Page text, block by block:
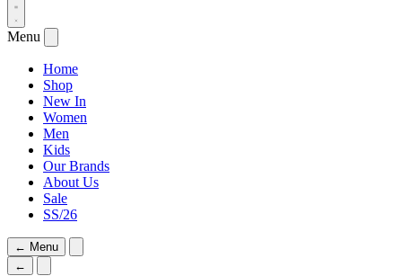
Menu
Home
Shop
New In
Women
Men
Kids
Our Brands
About Us
Sale
SS/26
← Menu
←